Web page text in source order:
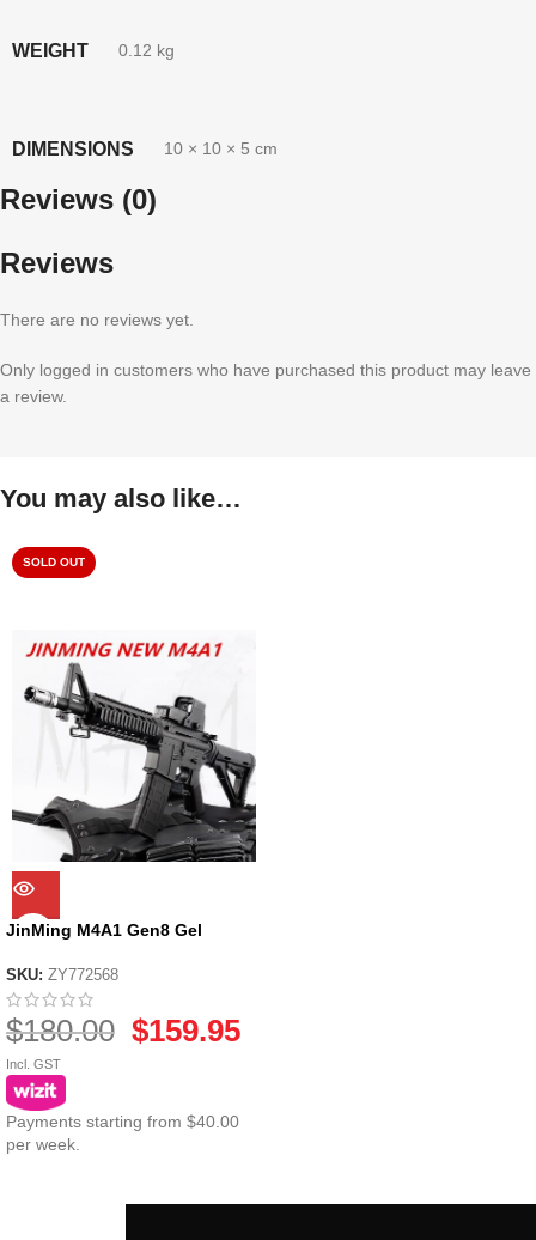
WEIGHT 0.12 kg
DIMENSIONS 10 × 10 × 5 cm
Reviews (0)
Reviews
There are no reviews yet.
Only logged in customers who have purchased this product may leave
a review.
You may also like…
SOLD OUT
JinMing M4A1 Gen8 Gel
SKU: ZY772568
$180.00 $159.95
Incl. GST
Payments starting from $40.00
per week.